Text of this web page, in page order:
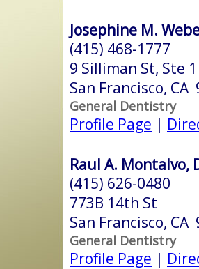
Josephine M.
(415) 468-1777
9 Silliman St, Ste 1
San Francisco, CA
General Dentistry
Profile Page |
Raul A. Montalvo,
(415) 626-0480
773B 14th St
San Francisco, CA
General Dentistry
Profile Page |